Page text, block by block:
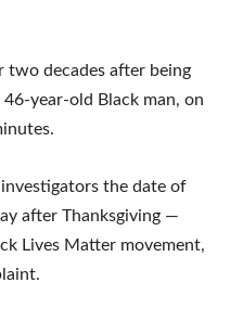
two decades after being
year-old Black man, on
the date of
after Thanksgiving —
Lives Matter movement,